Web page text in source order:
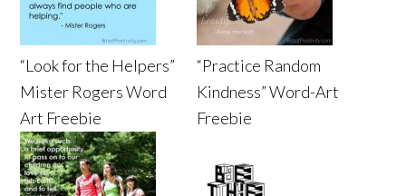
“Look for the Helpers”
Mister Rogers Word
Art Freebie
“Practice Random
Kindness” Word-Art
Freebie